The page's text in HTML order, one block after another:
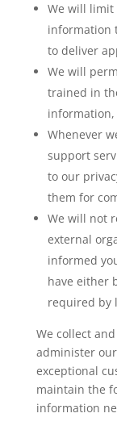
We will limit
information
to deliver
We will
trained in
information,
Whenever
support
to our
them for
We will not
external
informed
have either
required by
We collect
administer
exceptional
maintain the
information